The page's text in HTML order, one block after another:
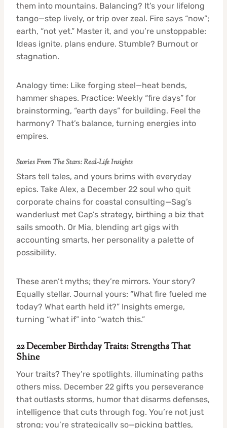
them into mountains. Balancing? It’s your lifelong
tango—step lively, or trip over zeal. Fire says “now”;
earth, “not yet.” Master it, and you’re unstoppable:
Ideas ignite, plans endure. Stumble? Burnout or
stagnation.
Analogy time: Like forging steel—heat bends,
hammer shapes. Practice: Weekly “fire days” for
brainstorming, “earth days” for building. Feel the
harmony? That’s balance, turning energies into
empires.
Stories From The Stars: Real-Life Insights
Stars tell tales, and yours brims with everyday
epics. Take Alex, a December 22 soul who quit
corporate chains for coastal consulting—Sag’s
wanderlust met Cap’s strategy, birthing a biz that
sails smooth. Or Mia, blending art gigs with
accounting smarts, her personality a palette of
possibility.
These aren’t myths; they’re mirrors. Your story?
Equally stellar. Journal yours: “What fire fueled me
today? What earth held it?” Insights emerge,
turning “what if” into “watch this.”
22 December Birthday Traits: Strengths That
Shine
Your traits? They’re spotlights, illuminating paths
others miss. December 22 gifts you perseverance
that outlasts storms, humor that disarms defenses,
intelligence that cuts through fog. You’re not just
strong; you’re strategically so—picking battles,